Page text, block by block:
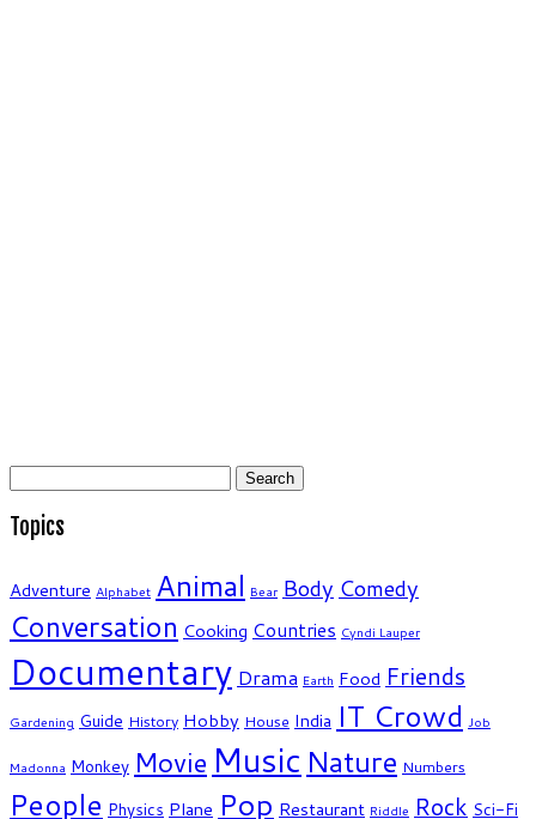
Search
Topics
Adventure Alphabet Animal Bear Body Comedy
Conversation Cooking Countries Cyndi Lauper
Documentary Drama Earth Food Friends
Gardening Guide History Hobby House India IT Crowd Job
Madonna Monkey Movie Music Nature Numbers
People Physics Plane Pop Restaurant Riddle Rock Sci-Fi